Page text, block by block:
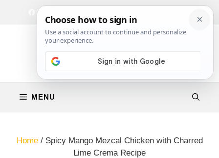
Facebook
Instagram
MENU
Home/ Spicy Mango Mezcal Chicken with Charred
Lime Crema Recipe